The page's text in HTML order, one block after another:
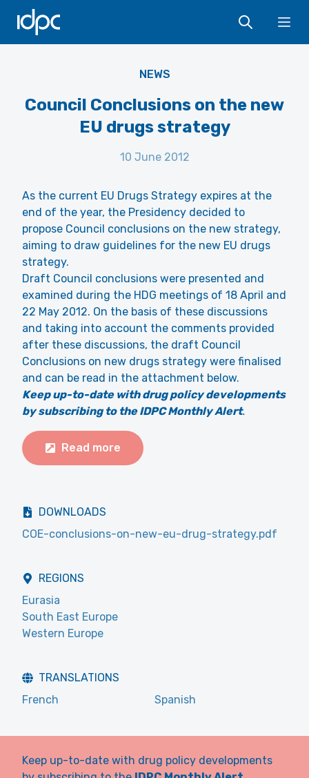
IDPC
NEWS
Council Conclusions on the new
EU drugs strategy
10 June 2012
As the current EU Drugs Strategy expires at the
end of the year, the Presidency decided to
propose Council conclusions on the new strategy,
aiming to draw guidelines for the new EU drugs
strategy.
Draft Council conclusions were presented and
examined during the HDG meetings of 18 April and
22 May 2012. On the basis of these discussions
and taking into account the comments provided
after these discussions, the draft Council
Conclusions on new drugs strategy were finalised
and can be read in the attachment below.
Keep up-to-date with drug policy developments
by subscribing to the IDPC Monthly Alert.
Read more
DOWNLOADS
COE-conclusions-on-new-eu-drug-strategy.pdf
REGIONS
Eurasia
South East Europe
Western Europe
TRANSLATIONS
French
Spanish
Keep up-to-date with drug policy developments